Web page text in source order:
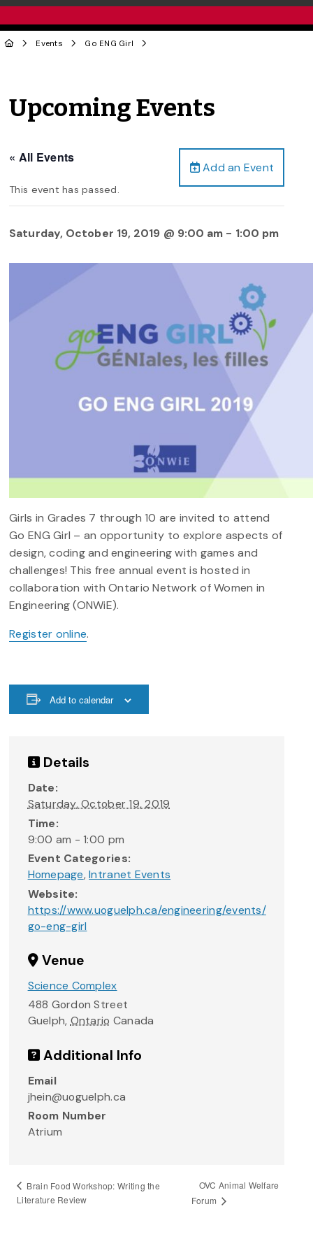
Events Go ENG Girl
Upcoming Events
Add an Event
« All Events
This event has passed.
Saturday, October 19, 2019 @ 9:00 am - 1:00 pm
Girls in Grades 7 through 10 are invited to attend
Go ENG Girl – an opportunity to explore aspects of
design, coding and engineering with games and
challenges! This free annual event is hosted in
collaboration with Ontario Network of Women in
Engineering (ONWiE).
Register online.
Add to calendar
Details
Date:
Saturday, October 19, 2019
Time:
9:00 am - 1:00 pm
Event Categories:
Homepage,Intranet Events
Website:
https://www.uoguelph.ca/engineering/events/
go-eng-girl
Venue
Science Complex
488 Gordon Street
Guelph, Ontario Canada
Additional Info
Email
jhein@uoguelph.ca
Room Number
Atrium
Brain Food Workshop: Writing the
Literature Review
OVC Animal Welfare
Forum